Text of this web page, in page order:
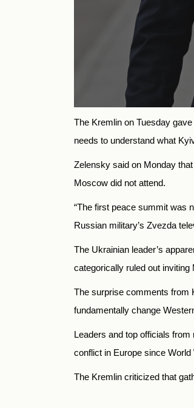
The Kremlin on Tuesday
needs to understand what
Zelensky said on Monday
Moscow did not attend.
“The first peace summit was
Russian military’s Zvezda
The Ukrainian leader’s
categorically ruled out
The surprise comments from
fundamentally change
Leaders and top officials
conflict in Europe since World
The Kremlin criticized that